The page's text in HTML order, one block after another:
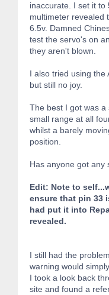
inaccurate. I set it to
multimeter revealed
6.5v. Damned
test the servo's on
they aren't blown.
I also tried using the
but still no joy.
The best I got was
small range at all
whilst a barely
position.
Has anyone got any
Edit: Note to
ensure that pin 33
had put it into
revealed.
I still had the
warning would
I took a look back
site and found a